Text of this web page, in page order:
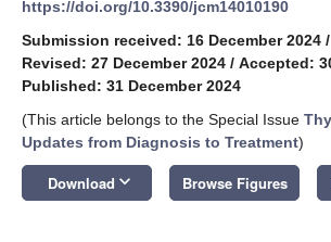
https://doi.org/10.3390/jcm14010190
Submission received: 16 December 2024 /
Revised: 27 December 2024 / Accepted:
Published: 31 December 2024
(This article belongs to the Special Issue
Updates from Diagnosis to Treatment)
Download keyboard_arrow_down Browse Figures